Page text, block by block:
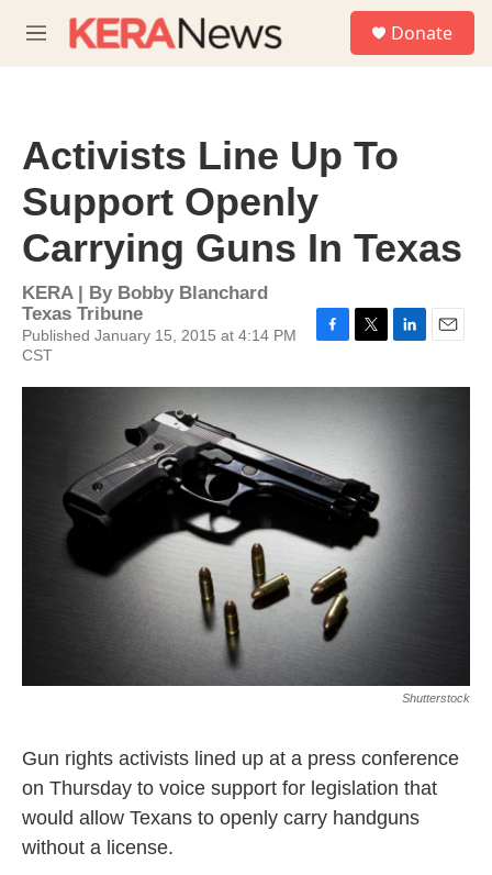
M
e
Donate
Activists Line Up To
Support Openly
Carrying Guns In Texas
KERA | By Bobby Blanchard
Texas Tribune
Published January 15, 2015 at 4:14 PM
CST
F
c
e
b
o
k
T
i
t
L
n
E
a
Shutterstock
Gun rights activists lined up at a press conference
on Thursday to voice support for legislation that
would allow Texans to openly carry handguns
without a license.